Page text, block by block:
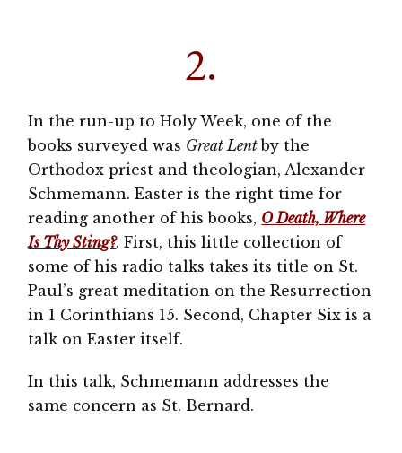
2.
In the run-up to Holy Week, one of the
books surveyed was Great Lentby the
Orthodox priest and theologian, Alexander
Schmemann. Easter is the right time for
reading another of his books, O Death, Where
Is Thy Sting?. First, this little collection of
some of his radio talks takes its title on St.
Paul’s great meditation on the Resurrection
in 1 Corinthians 15. Second, Chapter Six is a
talk on Easter itself.
In this talk, Schmemann addresses the
same concern as St. Bernard.